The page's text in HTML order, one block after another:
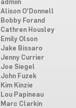
admiin
Alison O'Donnell
Bobby Forand
Cathren Housley
Emily Olson
Jake Bissaro
Jenny Currier
Joe Siegel
John Fuzek
Kim Kinzie
Lou Papineau
Marc Clarkin